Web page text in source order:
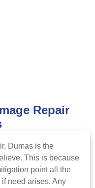
Repair
Dumas is the
This is because
point all the
need arises. Any